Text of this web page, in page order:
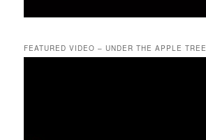
FEATURED VIDEO – UNDER THE APPLE TREE